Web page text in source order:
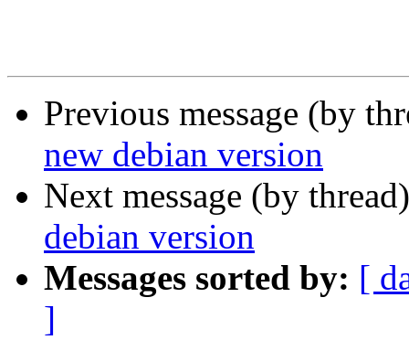
Previous message (by
new debian version
Next message (by
debian version
Messages sorted by: [
]